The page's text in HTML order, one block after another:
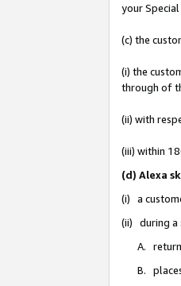
your
(c) the
(i) the
through of
(ii) with
(iii) within
(d) Alexa
(i) a
(ii) during a
A.
B.